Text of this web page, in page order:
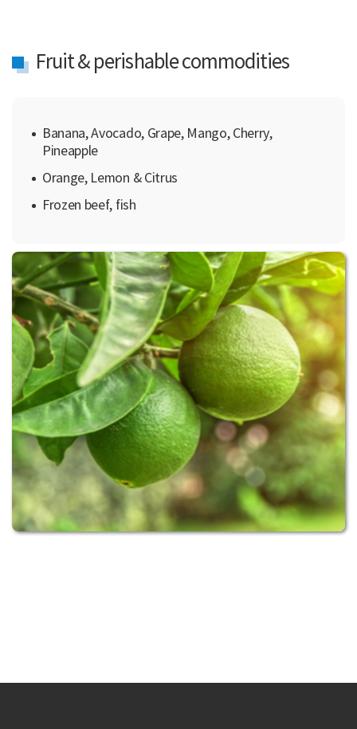
Fruit & perishable commodities
Banana, Avocado, Grape, Mango, Cherry,
Pineapple
Orange, Lemon & Citrus
Frozen beef, fish